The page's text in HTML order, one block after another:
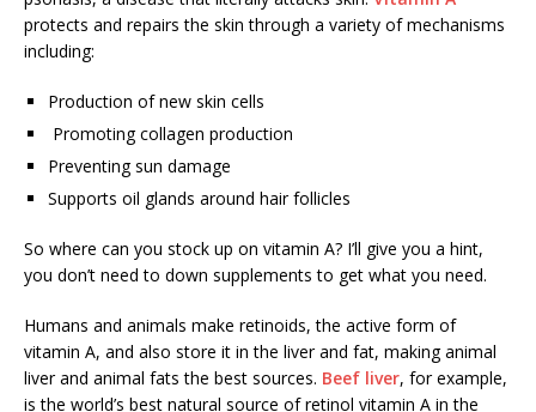
protects and repairs the skin through a variety of mechanisms
including:
Production of new skin cells
Promoting collagen production
Preventing sun damage
Supports oil glands around hair follicles
So where can you stock up on vitamin A? I’ll give you a hint,
you don’t need to down supplements to get what you need.
Humans and animals make retinoids, the active form of
vitamin A, and also store it in the liver and fat, making animal
liver and animal fats the best sources. Beef liver, for example,
is the world’s best natural source of retinol vitamin A in the